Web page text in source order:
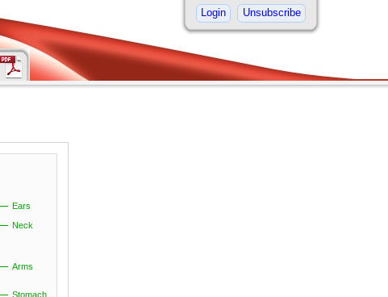
Login Unsubscribe
Ears
Neck
Arms
Stomach